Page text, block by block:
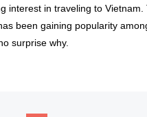
interest in traveling to
been gaining popularity
surprise why.